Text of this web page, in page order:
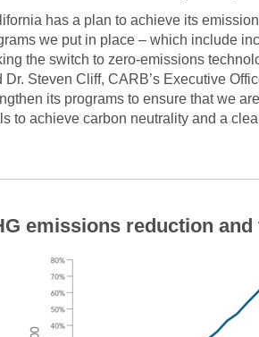
has a plan to achieve its
we put in place – which include
the switch to zero-emissions
Dr. Steven Cliff, CARB’s Executive
its programs to ensure that we
to achieve carbon neutrality and a
emissions reduction